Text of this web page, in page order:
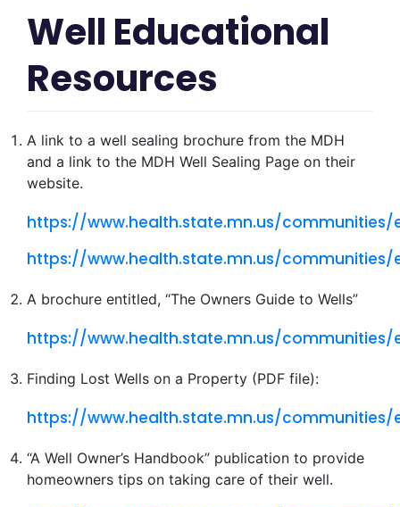
Well Educational
Resources
A link to a well sealing brochure from the MDH
and a link to the MDH Well Sealing Page on their
website.
https://www.health.state.mn.us/
https://www.health.state.mn.us/
A brochure entitled, “The Owners Guide to Wells”
https://www.health.state.mn.us/
Finding Lost Wells on a Property (PDF file):
https://www.health.state.mn.us/
“A Well Owner’s Handbook” publication to provide
homeowners tips on taking care of their well.